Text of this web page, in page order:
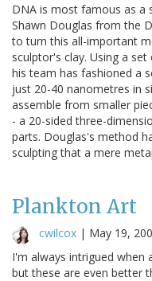
DNA is most famous as
Shawn Douglas from the
to turn this all-important
sculptor's clay. Using a
his team has fashioned a
just 20-40 nanometres in
assemble from smaller
- a 20-sided three-
parts. Douglas's method
sculpting that a mere
Plankton Art
cwilcox | May 19,
I'm always intrigued when
but these are even better